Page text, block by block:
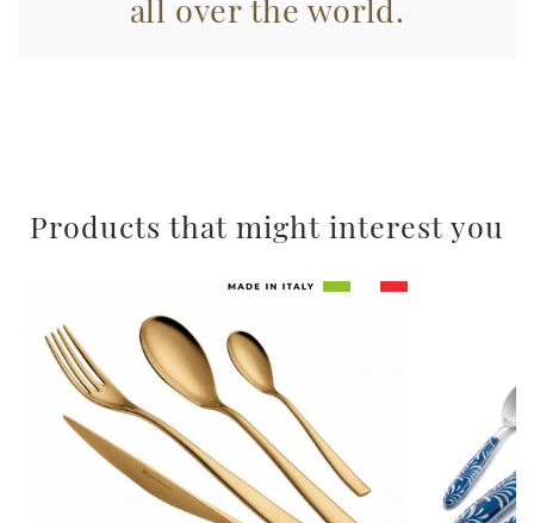
all over the world.
Products that might interest you